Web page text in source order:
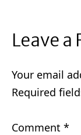
Leave a
Your email
Required
Comment *